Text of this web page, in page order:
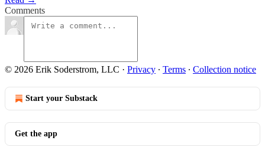
Comments
© 2026 Erik Soderstrom, LLC · Privacy ∙ Terms ∙ Collection notice
Start your Substack
Get the app